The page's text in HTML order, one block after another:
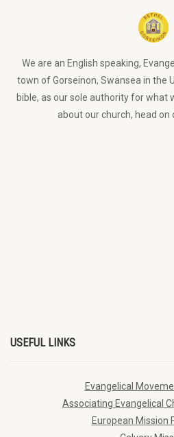
We are an English speaking,
town of Gorseinon, Swansea in the
bible, as our sole authority for what
about our church, head on
USEFUL LINKS
Evangelical
Associating Evangelical
European Mission